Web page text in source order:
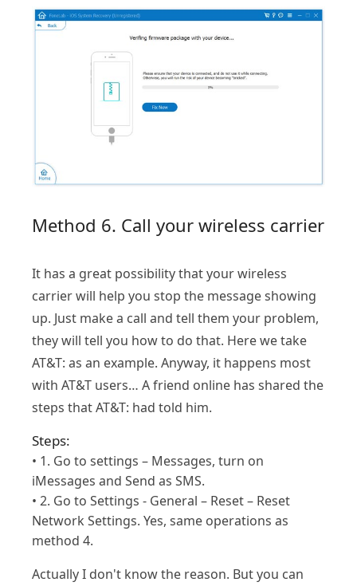
Method 6. Call your wireless carrier
It has a great possibility that your wireless
carrier will help you stop the message showing
up. Just make a call and tell them your problem,
they will tell you how to do that. Here we take
AT&T: as an example. Anyway, it happens most
with AT&T users… A friend online has shared the
steps that AT&T: had told him.
Steps:
• 1. Go to settings – Messages, turn on
iMessages and Send as SMS.
• 2. Go to Settings - General – Reset – Reset
Network Settings. Yes, same operations as
method 4.
Actually I don't know the reason. But you can